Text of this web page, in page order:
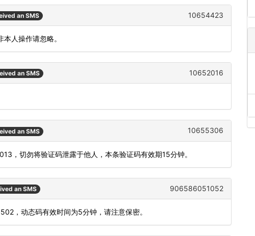
an SMS 10654423
人操作请忽略。
an SMS 10652016
an SMS 10655306
，切勿将验证码泄露于他人，本条验证码有效期15分钟。
an SMS 906586051052
，动态码有效时间为5分钟，请注意保密。